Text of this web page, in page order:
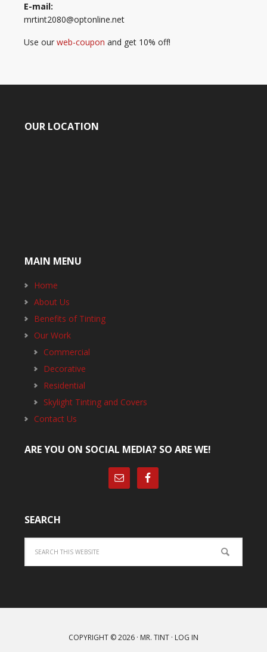
E-mail:
mrtint2080@optonline.net
Use our web-coupon and get 10% off!
OUR LOCATION
MAIN MENU
Home
About Us
Benefits of Tinting
Our Work
Commercial
Decorative
Residential
Skylight Tinting and Covers
Contact Us
ARE YOU ON SOCIAL MEDIA? SO ARE WE!
SEARCH
COPYRIGHT © 2026 · MR. TINT · LOG IN